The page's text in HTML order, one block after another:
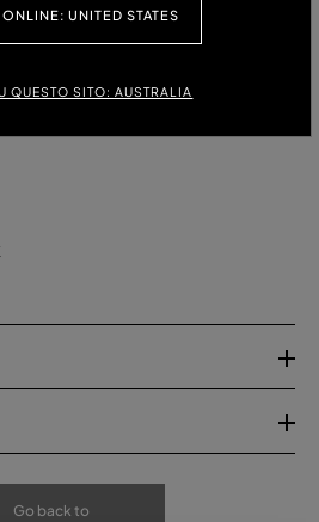
UNITED STATES
QUESTO SITO: AUSTRALIA
Go back to